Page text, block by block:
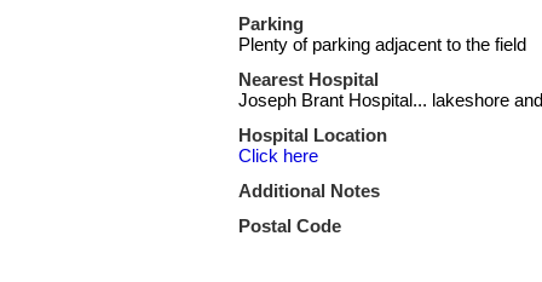
Parking
Plenty of parking adjacent to the field
Nearest Hospital
Joseph Brant Hospital... lakeshore
Hospital Location
Click here
Additional Notes
Postal Code